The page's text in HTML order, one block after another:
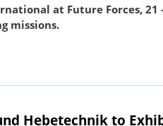
at Future Forces,
missions.
Hebetechnik to